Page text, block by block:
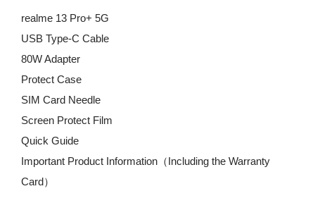
realme 13 Pro+ 5G
USB Type-C Cable
80W Adapter
Protect Case
SIM Card Needle
Screen Protect Film
Quick Guide
Important Product Information（Including the Warranty
Card）